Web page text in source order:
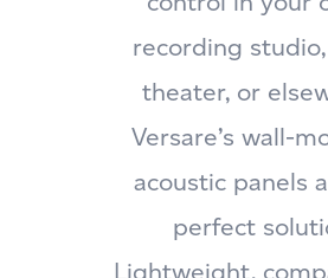
recording
theater, or
Versare’s wall-
acoustic panels
perfect
Lightweight,